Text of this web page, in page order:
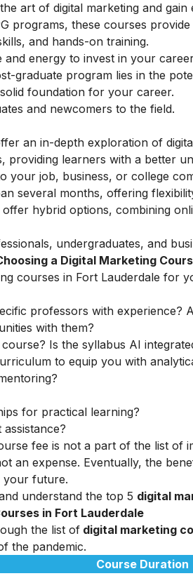
art of digital marketing and
programs, these courses
and hands-on training.
and energy to invest in your
graduate program lies in the
foundation for your career.
and newcomers to the field.
an in-depth exploration of
providing learners with a better
your job, business, or college
several months, offering
hybrid options, combining
undergraduates, and
a Digital Marketing
courses in Fort Lauderdale for
professors with experience?
with them?
Is the syllabus AI
to equip you with
for practical learning?
fee is not a part of the list of
an expense. Eventually, the
your future.
understand the top 5 digital
in Fort Lauderdale
the list of digital marketing
the pandemic.
Course Duration